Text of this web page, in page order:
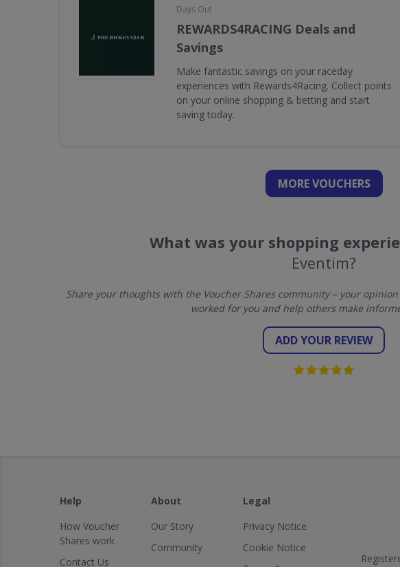
Days Out
REWARDS4RACING Deals and
Savings
Make fantastic savings on your raceday
experiences with Rewards4Racing. Collect points
on your online shopping & betting and start
saving today.
MORE VOUCHERS
What was your shopping
Eventim?
Share your thoughts with the Voucher Shares community – your
worked for you and help others make
ADD YOUR REVIEW
Help
How Voucher
Shares work
Contact Us
About
Our Story
Community
Legal
Privacy Notice
Cookie Notice